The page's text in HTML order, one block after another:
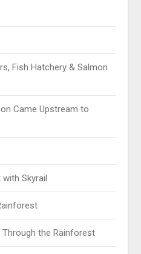
Fish Hatchery & Salmon
Came Upstream to
Skyrail
Through the Rainforest